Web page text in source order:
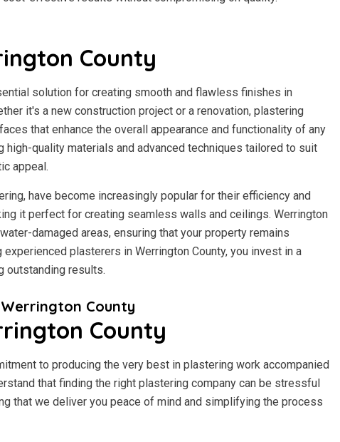
County
solution for creating smooth and flawless finishes in
it's a new construction project or a renovation, plastering
that enhance the overall appearance and functionality of any
quality materials and advanced techniques tailored to suit
appeal.
have become increasingly popular for their efficiency and
it perfect for creating seamless walls and ceilings. Werrington
damaged areas, ensuring that your property remains
plasterers in Werrington County, you invest in a
outstanding results.
County
County
to producing the very best in plastering work accompanied
that finding the right plastering company can be stressful
that we deliver you peace of mind and simplifying the process